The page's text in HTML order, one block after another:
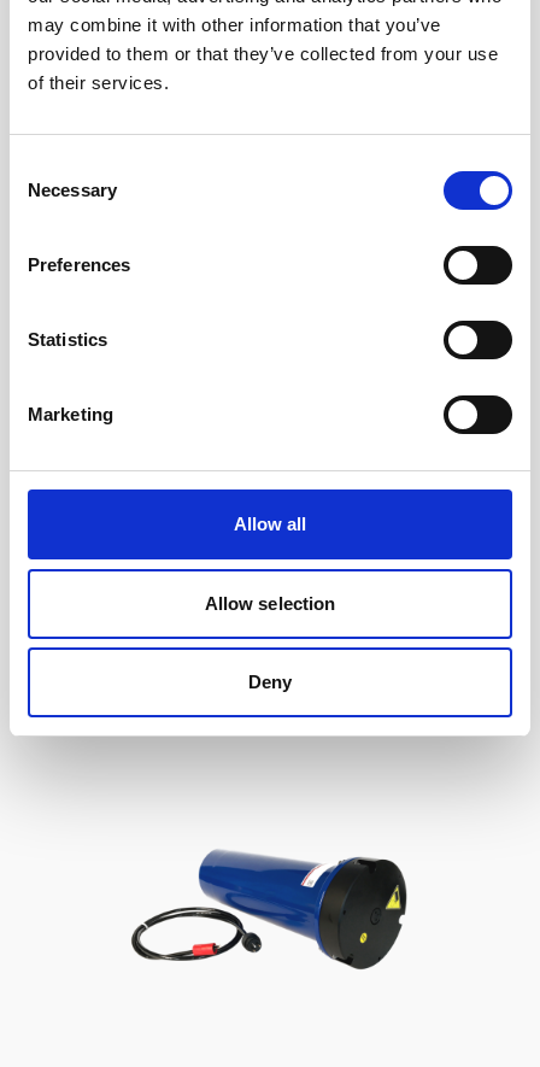
may combine it with other information that you’ve
provided to them or that they’ve collected from your use
of their services.
Selection
Necessary
Preferences
Statistics
Marketing
Allow all
Allow selection
Deny